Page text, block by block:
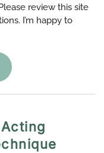
review this site
I’m happy to